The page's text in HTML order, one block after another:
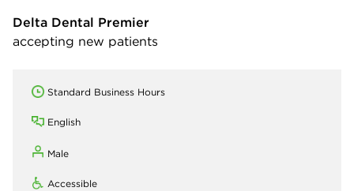
Delta Dental Premier
accepting new patients
Standard Business Hours
English
Male
Accessible